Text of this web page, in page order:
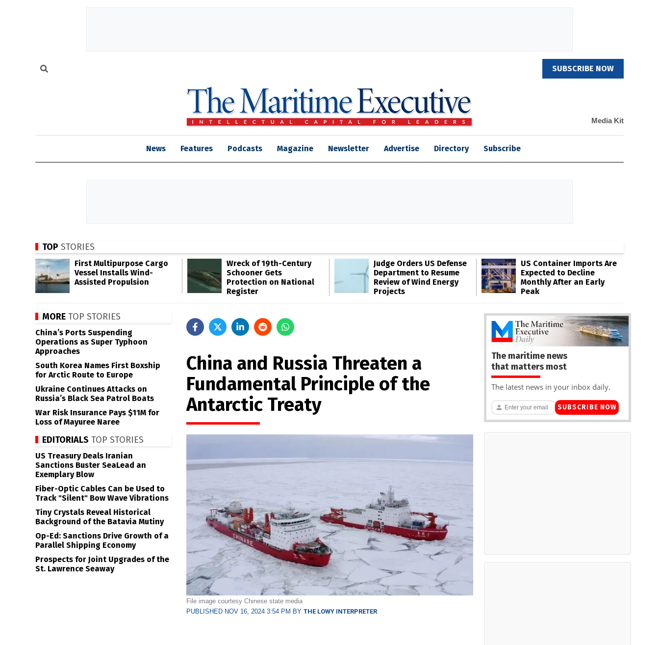
SUBSCRIBE NOW
Media Kit
News Features Podcasts Magazine Newsletter Advertise Directory Subscribe
TOP STORIES
First Multipurpose Cargo
Vessel Installs Wind-
Assisted Propulsion
Wreck of 19th-Century
Schooner Gets
Protection on National
Register
Judge Orders US Defense
Department to Resume
Review of Wind Energy
Projects
US Container Imports Are
Expected to Decline
Monthly After an Early
Peak
China and Russia Threaten a
Fundamental Principle of the
Antarctic Treaty
File image courtesy Chinese state media
PUBLISHED NOV 16, 2024 3:54 PM BY THE LOWY INTERPRETER
MORE TOP STORIES
China’s Ports Suspending
Operations as Super Typhoon
Approaches
South Korea Names First Boxship
for Arctic Route to Europe
Ukraine Continues Attacks on
Russia’s Black Sea Patrol Boats
War Risk Insurance Pays $11M for
Loss of Mayuree Naree
EDITORIALS TOP STORIES
US Treasury Deals Iranian
Sanctions Buster SeaLead an
Exemplary Blow
Fiber-Optic Cables Can be Used to
Track "Silent" Bow Wave Vibrations
Tiny Crystals Reveal Historical
Background of the Batavia Mutiny
Op-Ed: Sanctions Drive Growth of a
Parallel Shipping Economy
Prospects for Joint Upgrades of the
St. Lawrence Seaway
The maritime news
that matters most
The latest news in your inbox daily.
SUBSCRIBE NOW